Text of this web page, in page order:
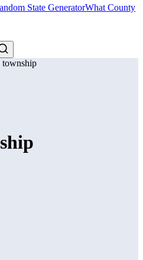
State GeneratorWhat County
township